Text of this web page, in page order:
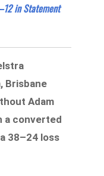
in Statement
Brisbane
Adam
a converted
38–24 loss